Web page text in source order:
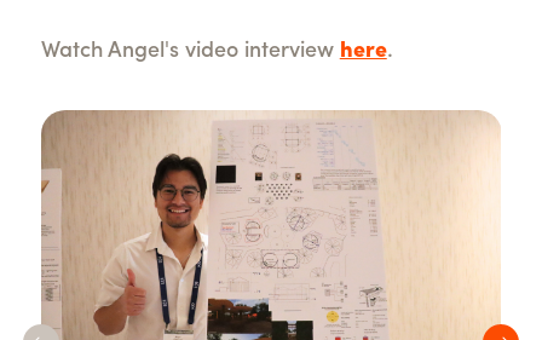
Watch Angel's video interview here.